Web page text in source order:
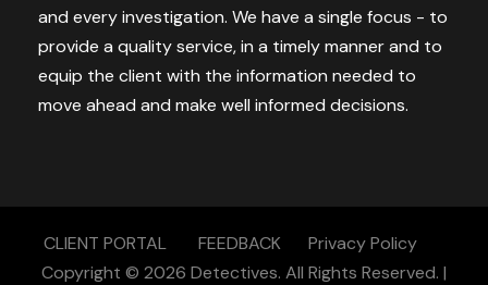
and every investigation. We have a single focus - to
provide a quality service, in a timely manner and to
equip the client with the information needed to
move ahead and make well informed decisions.
CLIENT PORTAL FEEDBACK
Privacy Policy
Copyright © 2026 Detectives. All Rights Reserved. |